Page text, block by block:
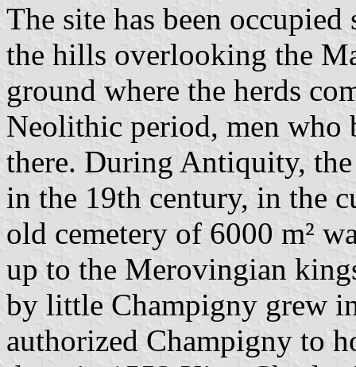
The site has been
the hills overlooking the
ground where the herds
Neolithic period, men who
there. During Antiquity,
in the 19th century, in the
old cemetery of 6000 m²
up to the Merovingian
by little Champigny grew
authorized Champigny to